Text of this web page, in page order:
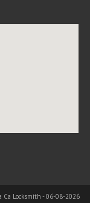
Locksmith - 06-08-2026